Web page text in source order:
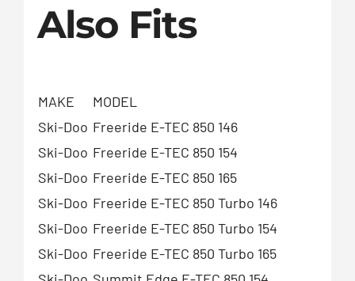
Also Fits
MAKE
MODEL
Ski-Doo Freeride E-TEC 850 146
Ski-Doo Freeride E-TEC 850 154
Ski-Doo Freeride E-TEC 850 165
Ski-Doo Freeride E-TEC 850 Turbo 146
Ski-Doo Freeride E-TEC 850 Turbo 154
Ski-Doo Freeride E-TEC 850 Turbo 165